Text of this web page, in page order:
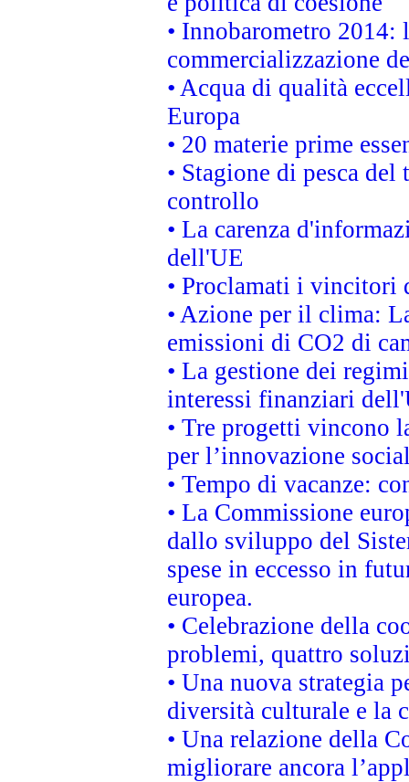
• Innobarometro 2014:
commercializzazione
• Acqua di qualità
Europa
• 20 materie prime
• Stagione di pesca
controllo
• La carenza
dell'UE
• Proclamati i vincitori
• Azione per il clima:
emissioni di CO2 di
• La gestione dei
interessi finanziari
• Tre progetti vincono
per l’innovazione
• Tempo di vacanze:
• La Commissione
dallo sviluppo del
spese in eccesso in
europea.
• Celebrazione della
problemi, quattro
• Una nuova strategia
diversità culturale e la
• Una relazione della
migliorare ancora